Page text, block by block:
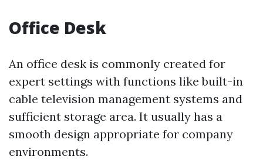
Office Desk
An office desk is commonly created for
expert settings with functions like built-in
cable television management systems and
sufficient storage area. It usually has a
smooth design appropriate for company
environments.